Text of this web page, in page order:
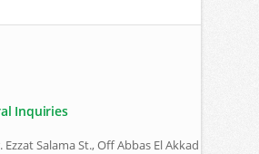
Inquiries
Ezzat Salama St., Off Abbas El Akkad